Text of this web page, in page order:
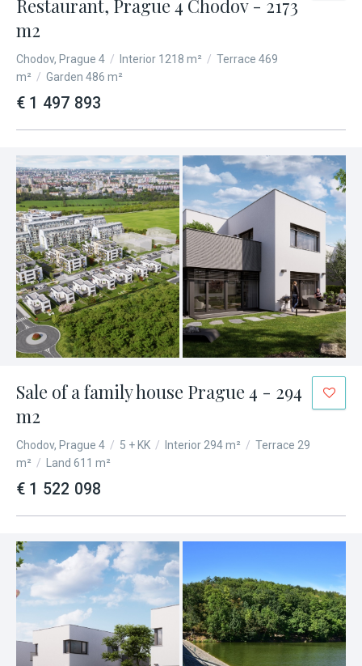
Restaurant, Prague 4 Chodov - 2173
m2
Chodov, Prague 4 / Interior 1218 m² / Terrace 469
m² / Garden 486 m²
€ 1 497 893
Sale of a family house Prague 4 - 294
m2
Chodov, Prague 4 / 5 + KK / Interior 294 m² / Terrace 29
m² / Land 611 m²
€ 1 522 098